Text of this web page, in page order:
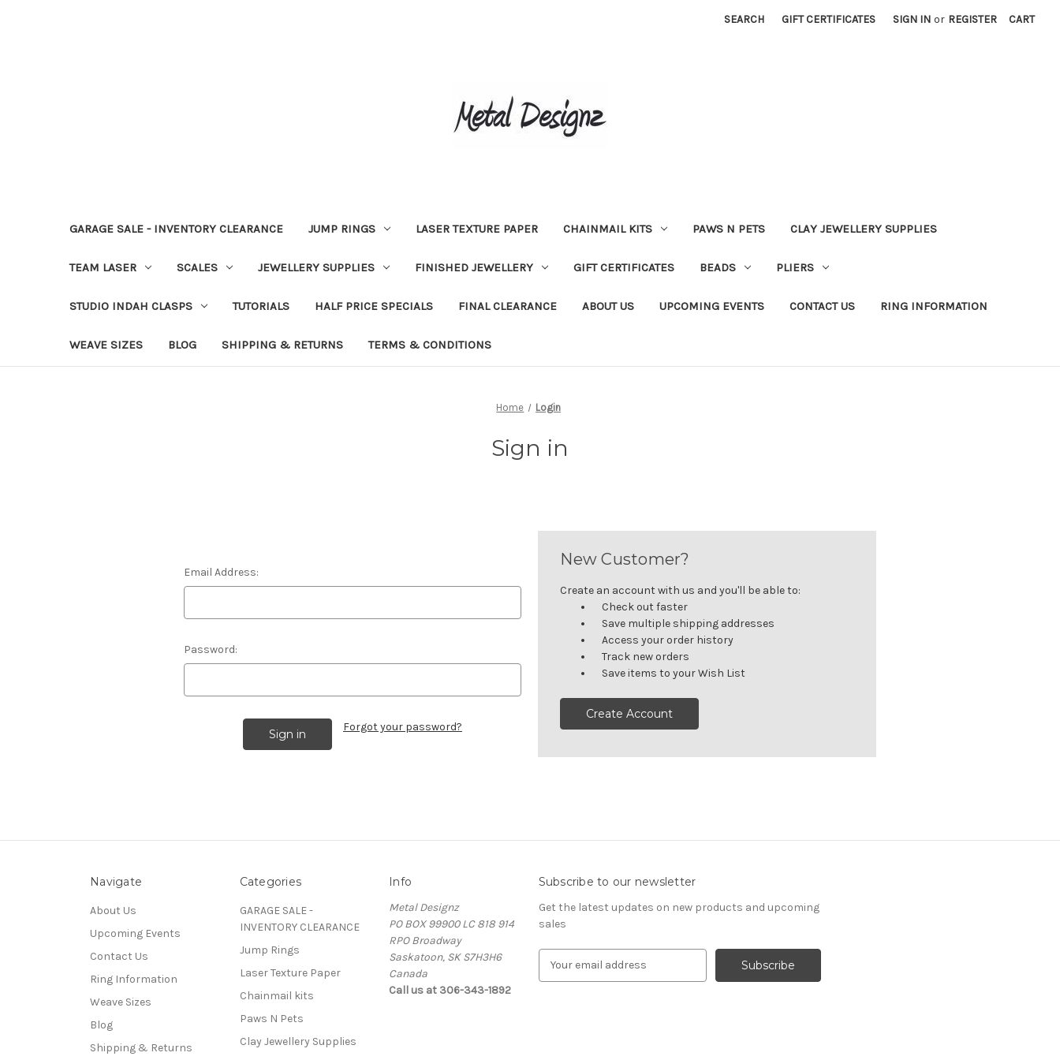
SEARCH GIFT CERTIFICATES SIGN IN or REGISTER CART
GARAGE SALE - INVENTORY CLEARANCE JUMP RINGS LASER TEXTURE PAPER CHAINMAIL KITS PAWS N PETS CLAY JEWELLERY SUPPLIES
TEAM LASER SCALES JEWELLERY SUPPLIES FINISHED JEWELLERY GIFT CERTIFICATES BEADS PLIERS
STUDIO INDAH CLASPS TUTORIALS HALF PRICE SPECIALS FINAL CLEARANCE ABOUT US UPCOMING EVENTS CONTACT US RING INFORMATION
WEAVE SIZES BLOG SHIPPING & RETURNS TERMS & CONDITIONS
Home Login
Sign in
Email Address:
Password:
Forgot your password?
New Customer?
Create an account with us and you'll be able to:
Check out faster
Save multiple shipping addresses
Access your order history
Track new orders
Save items to your Wish List
Create Account
Navigate
About Us
Upcoming Events
Contact Us
Ring Information
Weave Sizes
Blog
Shipping & Returns
Categories
GARAGE SALE -
INVENTORY CLEARANCE
Jump Rings
Laser Texture Paper
Chainmail kits
Paws N Pets
Clay Jewellery Supplies
Info
Metal Designz
PO BOX 99900 LC 818 914
RPO Broadway
Saskatoon, SK S7H3H6
Canada
Call us at 306-343-1892
Subscribe to our newsletter
Get the latest updates on new products and upcoming
sales